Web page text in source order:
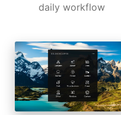
daily workflow